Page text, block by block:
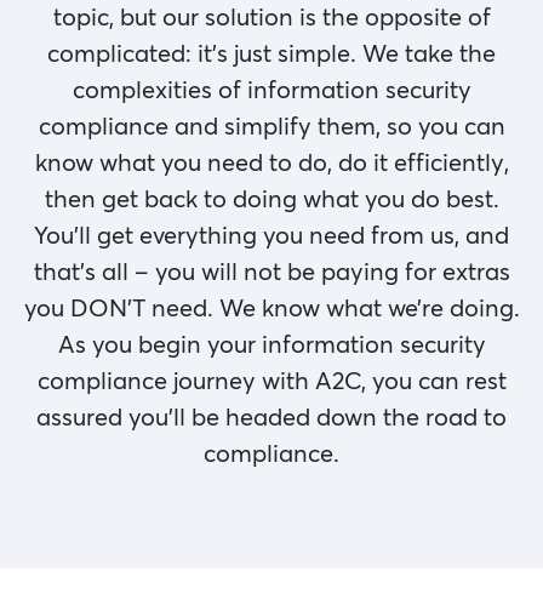
topic, but our solution is the opposite of
complicated: it’s just simple. We take the
complexities of information security
compliance and simplify them, so you can
know what you need to do, do it efficiently,
then get back to doing what you do best.
You’ll get everything you need from us, and
that’s all – you will not be paying for extras
you DON’T need. We know what we’re doing.
As you begin your information security
compliance journey with A2C, you can rest
assured you’ll be headed down the road to
compliance.